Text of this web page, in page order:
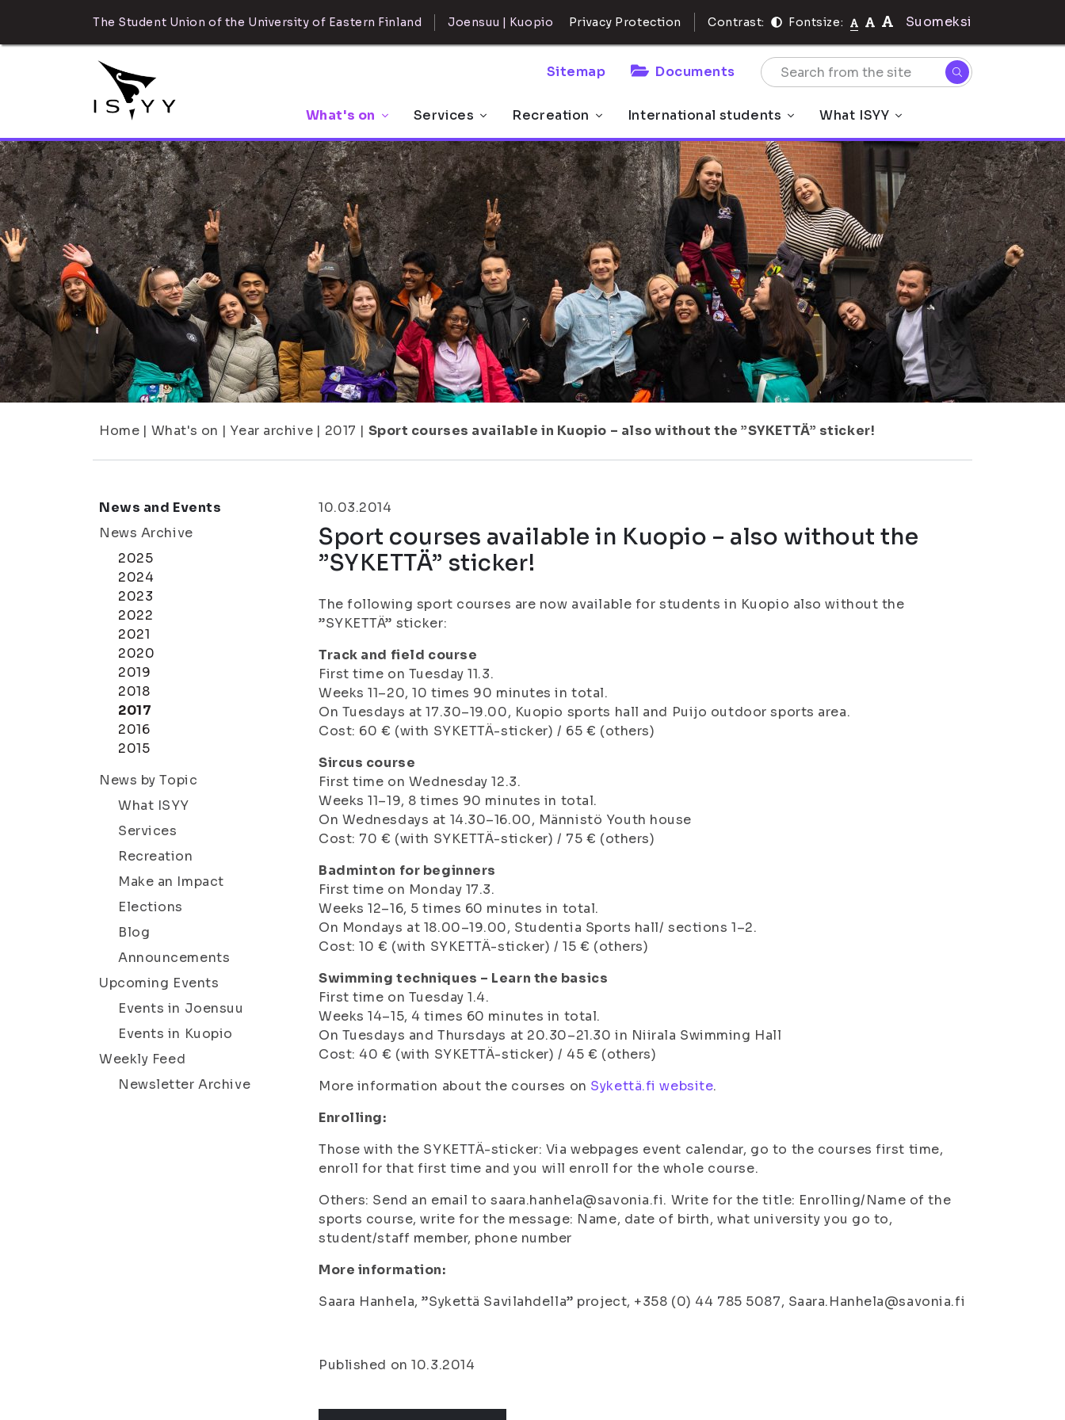
The Student Union of the University of Eastern Finland Joensuu | Kuopio Privacy Protection Contrast: Fontsize: Suomeksi
Sitemap Documents
What's on Services Recreation International students What ISYY
Home | What's on | Year archive | 2017 | Sport courses available in Kuopio – also without the ”SYKETTÄ” sticker!
News and Events
News Archive
2025
2024
2023
2022
2021
2020
2019
2018
2017
2016
2015
News by Topic
What ISYY
Services
Recreation
Make an Impact
Elections
Blog
Announcements
Upcoming Events
Events in Joensuu
Events in Kuopio
Weekly Feed
Newsletter Archive
10.03.2014
Sport courses available in Kuopio – also without the
”SYKETTÄ” sticker!
The following sport courses are now available for students in Kuopio also without the
”SYKETTÄ” sticker:
Track and field course
First time on Tuesday 11.3.
Weeks 11–20, 10 times 90 minutes in total.
On Tuesdays at 17.30–19.00, Kuopio sports hall and Puijo outdoor sports area.
Cost: 60 € (with SYKETTÄ-sticker) / 65 € (others)
Sircus course
First time on Wednesday 12.3.
Weeks 11–19, 8 times 90 minutes in total.
On Wednesdays at 14.30–16.00, Männistö Youth house
Cost: 70 € (with SYKETTÄ-sticker) / 75 € (others)
Badminton for beginners
First time on Monday 17.3.
Weeks 12–16, 5 times 60 minutes in total.
On Mondays at 18.00–19.00, Studentia Sports hall/ sections 1–2.
Cost: 10 € (with SYKETTÄ-sticker) / 15 € (others)
Swimming techniques – Learn the basics
First time on Tuesday 1.4.
Weeks 14–15, 4 times 60 minutes in total.
On Tuesdays and Thursdays at 20.30–21.30 in Niirala Swimming Hall
Cost: 40 € (with SYKETTÄ-sticker) / 45 € (others)
More information about the courses on Sykettä.fi website.
Enrolling:
Those with the SYKETTÄ-sticker: Via webpages event calendar, go to the courses first time,
enroll for that first time and you will enroll for the whole course.
Others: Send an email to saara.hanhela@savonia.fi. Write for the title: Enrolling/Name of the
sports course, write for the message: Name, date of birth, what university you go to,
student/staff member, phone number
More information:
Saara Hanhela, ”Sykettä Savilahdella” project, +358 (0) 44 785 5087, Saara.Hanhela@savonia.fi
Published on 10.3.2014